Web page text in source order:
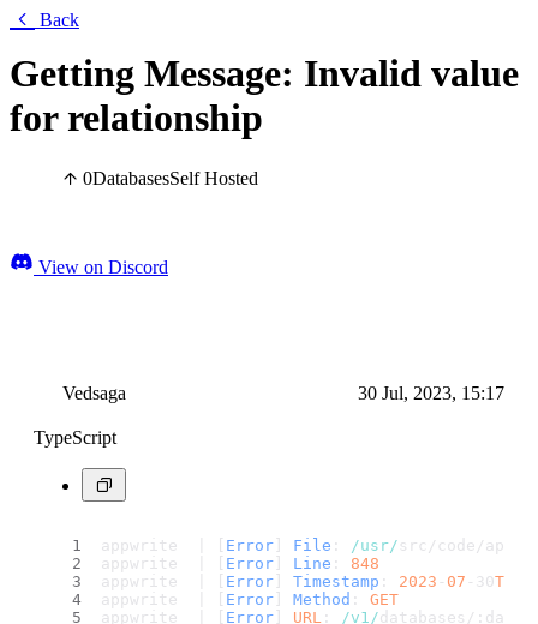
Back
Getting Message: Invalid value
for relationship
0DatabasesSelf Hosted
View on Discord
Vedsaga 30 Jul, 2023, 15:17
TypeScript
appwrite  | [ Error File : /usr/ src/code/app/
appwrite  | [ Error Line : 848
appwrite  | [ Error Timestamp : 2023 - 07 -30T15
appwrite  | [ Error Method : GET
appwrite  | [ Error URL : /v1/databases/